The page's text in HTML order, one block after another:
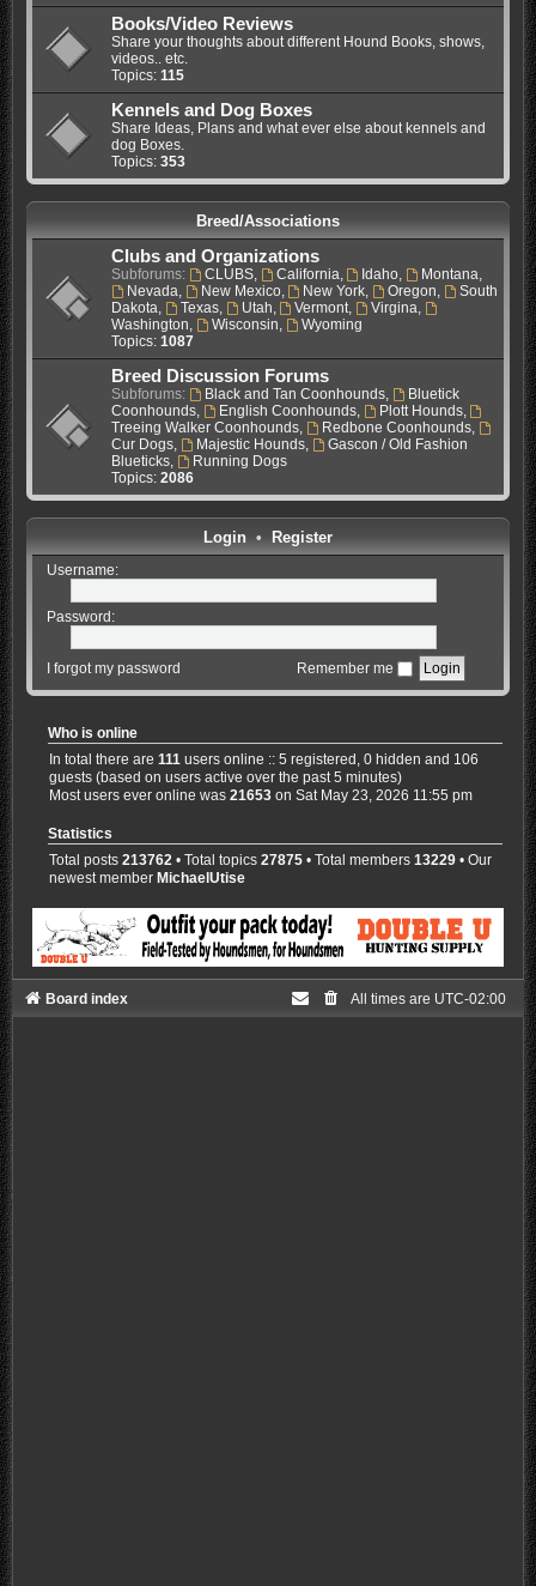
Books/Video Reviews
Share your thoughts about different Hound Books, shows,
videos.. etc.
Topics: 115
Kennels and Dog Boxes
Share Ideas, Plans and what ever else about kennels and
dog Boxes.
Topics: 353
Breed/Associations
Clubs and Organizations
Subforums: CLUBS, California, Idaho, Montana,
Nevada, New Mexico, New York, Oregon,
South
Dakota, Texas, Utah, Vermont, Virgina,
Washington, Wisconsin,
Wyoming
Topics: 1087
Breed Discussion Forums
Subforums: Black and Tan Coonhounds,
Bluetick
Coonhounds, English Coonhounds, Plott Hounds,
Treeing Walker Coonhounds, Redbone Coonhounds,
Cur Dogs, Majestic Hounds,
Gascon / Old Fashion
Blueticks,
Running Dogs
Topics: 2086
Login• Register
Username:
Password:
I forgot my password Remember me
Who is online
In total there are111 users online :: 5 registered, 0 hidden and 106
guests (based on users active over the past 5 minutes)
Most users ever online was21653 on Sat May 23, 2026 11:55 pm
Statistics
Total posts213762 • Total topics27875 • Total members13229 • Our
newest member MichaelUtise
Board index All times are UTC-02:00